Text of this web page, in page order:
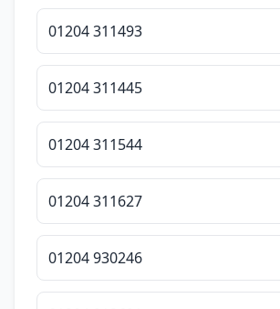
01204 311493
01204 311445
01204 311544
01204 311627
01204 930246